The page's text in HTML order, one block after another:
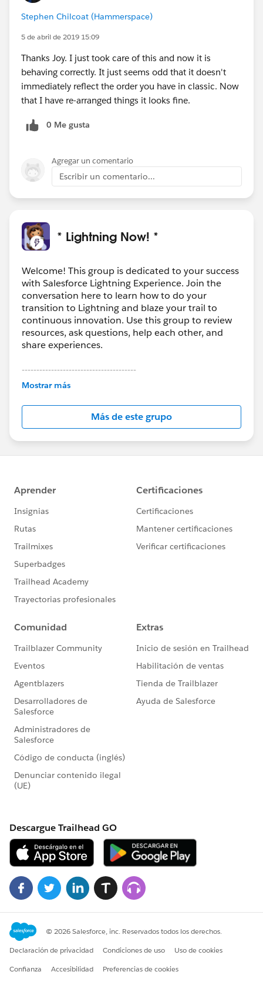
Stephen Chilcoat (Hammerspace)
5 de abril de 2019 15:09
Thanks Joy. I just took care of this and now it is
behaving correctly. It just seems odd that it doesn't
immediately reflect the order you have in classic. Now
that I have re-arranged things it looks fine.
0 Me gusta
Agregar un comentario
Escribir un comentario...
* Lightning Now! *
Welcome! This group is dedicated to your success
with Salesforce Lightning Experience. Join the
conversation here to learn how to do your
transition to Lightning and blaze your trail to
continuous innovation. Use this group to review
resources, ask questions, help each other, and
share experiences.
---------------------------------------
This group is maintained and moderated by
this group falls under the official Forward-Looking
http://investor.salesforce.com/about-
us/investor/forward-looking-
statements/default.aspx
Mostrar más
Más de este grupo